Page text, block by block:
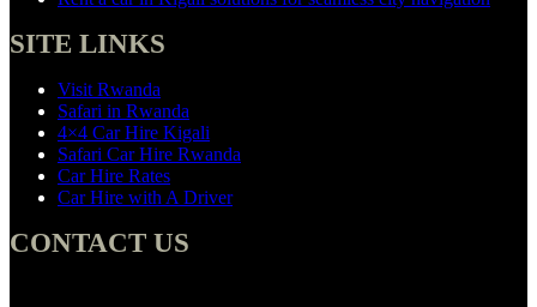
SITE LINKS
Visit Rwanda
Safari in Rwanda
4×4 Car Hire Kigali
Safari Car Hire Rwanda
Car Hire Rates
Car Hire with A Driver
CONTACT US